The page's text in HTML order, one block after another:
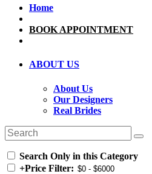
Home
BOOK APPOINTMENT
ABOUT US
About Us
Our Designers
Real Brides
Search Only in this Category
+Price Filter: